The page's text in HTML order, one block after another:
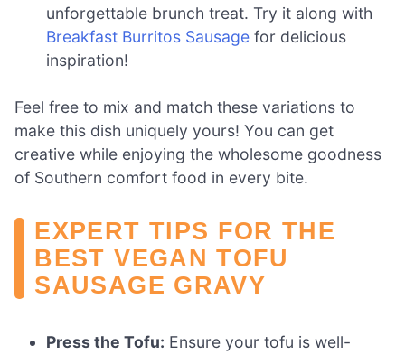
unforgettable brunch treat. Try it along with
Breakfast Burritos Sausage for delicious
inspiration!
Feel free to mix and match these variations to
make this dish uniquely yours! You can get
creative while enjoying the wholesome goodness
of Southern comfort food in every bite.
EXPERT TIPS FOR THE
BEST VEGAN TOFU
SAUSAGE GRAVY
Press the Tofu: Ensure your tofu is well-